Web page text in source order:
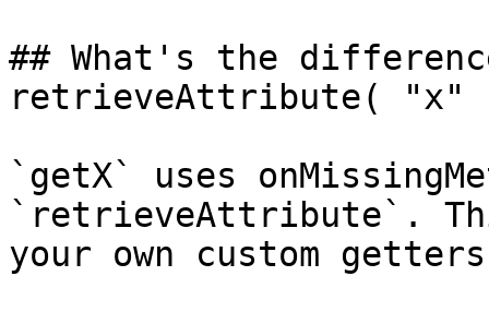
## What's the
retrieveAttribute( "x"
`getX` uses
`retrieveAttribute`.
your own custom